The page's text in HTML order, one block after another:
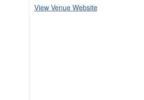
View Venue Website